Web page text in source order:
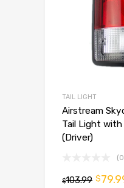
TAIL LIGHT
Airstream
Tail Light
(Driver)
$103.99 $